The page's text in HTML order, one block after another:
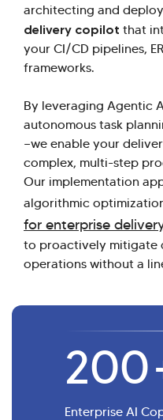
architecting and
delivery copilot that
your CI/CD pipelines,
frameworks.
By leveraging Agentic
autonomous task
—we enable your
complex, multi-step
Our implementation
algorithmic
for enterprise
to proactively mitigate
operations without a
200
Enterprise AI